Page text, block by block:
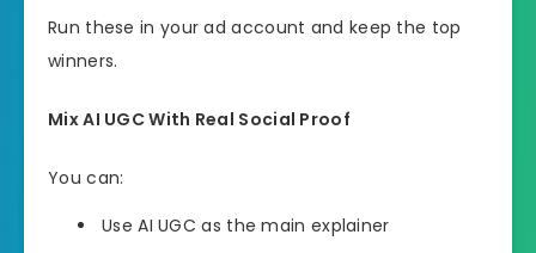
Run these in your ad account and keep the top
winners.
Mix AI UGC With Real Social Proof
You can:
Use AI UGC as the main explainer